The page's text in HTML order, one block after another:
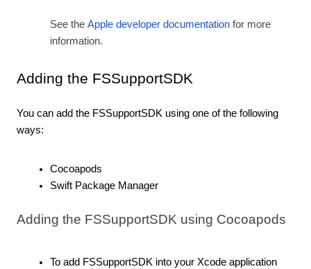
See the Apple developer documentation for more
information.
Adding the FSSupportSDK
You can add the FSSupportSDK using one of the following
ways:
Cocoapods
Swift Package Manager
Adding the FSSupportSDK using Cocoapods
To add FSSupportSDK into your Xcode application